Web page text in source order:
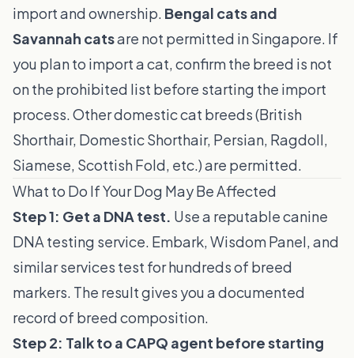
import and ownership. Bengal cats and
Savannah catsare not permitted in Singapore. If
you plan to import a cat, confirm the breed is not
on the prohibited list before starting the import
process. Other domestic cat breeds (British
Shorthair, Domestic Shorthair, Persian, Ragdoll,
Siamese, Scottish Fold, etc.) are permitted.
What to Do If Your Dog May Be Affected
Step 1: Get a DNA test. Use a reputable canine
DNA testing service. Embark, Wisdom Panel, and
similar services test for hundreds of breed
markers. The result gives you a documented
record of breed composition.
Step 2: Talk to a CAPQ agent before starting